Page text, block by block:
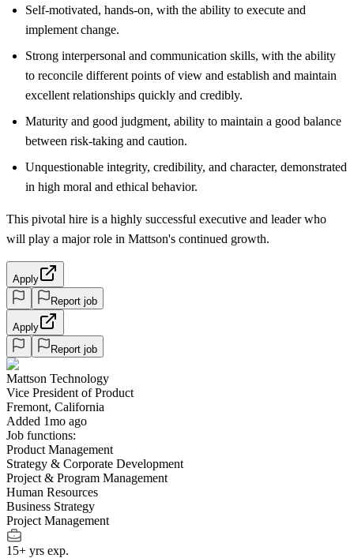
Self-motivated, hands-on, with the ability to execute and
implement change.
Strong interpersonal and communication skills, with the ability
to reconcile different points of view and establish and maintain
excellent relationships quickly and credibly.
Maturity and good judgment, ability to maintain a good balance
between risk-taking and caution.
Unquestionable integrity, credibility, and character, demonstrated
in high moral and ethical behavior.
This pivotal hire is a highly successful executive and leader who
will play a major role in Mattson's continued growth.
Apply
Report job
Apply
Report job
Mattson Technology
Vice President of Product
Fremont, California
Added 1mo ago
Job functions:
Product Management
Strategy & Corporate Development
Project & Program Management
Human Resources
Business Strategy
Project Management
15+ yrs exp.